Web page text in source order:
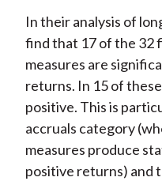
In their analysis of
find that 17 of the 32
measures are
returns. In 15 of
positive. This is
accruals category
measures produce
positive returns) and